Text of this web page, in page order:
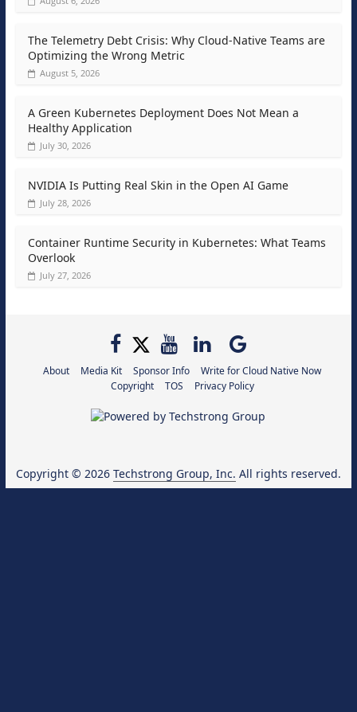
The Telemetry Debt Crisis: Why Cloud-Native Teams are
Optimizing the Wrong Metric
August 5, 2026
A Green Kubernetes Deployment Does Not Mean a
Healthy Application
July 30, 2026
NVIDIA Is Putting Real Skin in the Open AI Game
July 28, 2026
Container Runtime Security in Kubernetes: What Teams
Overlook
July 27, 2026
About Media Kit Sponsor Info
Write for Cloud Native Now
Copyright
TOS Privacy Policy
Copyright © 2026 Techstrong Group, Inc. All rights reserved.